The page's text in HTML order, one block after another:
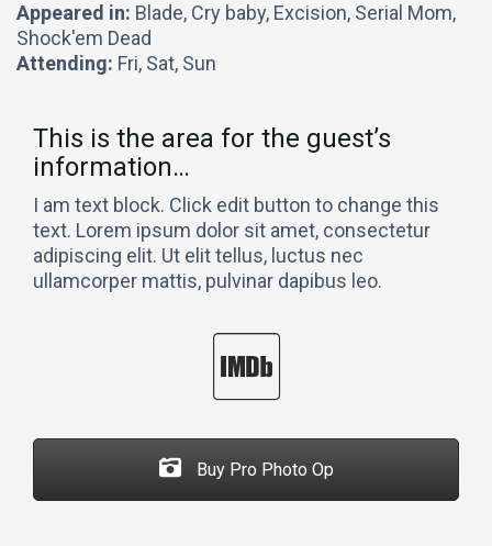
Appeared in: Blade, Cry baby, Excision, Serial Mom,
Shock'em Dead
Attending: Fri, Sat, Sun
This is the area for the guest’s
information…
I am text block. Click edit button to change this
text. Lorem ipsum dolor sit amet, consectetur
adipiscing elit. Ut elit tellus, luctus nec
ullamcorper mattis, pulvinar dapibus leo.
Buy Pro Photo Op